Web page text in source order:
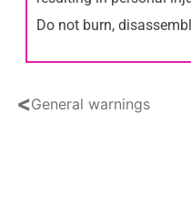
Do not burn,
<General warnings